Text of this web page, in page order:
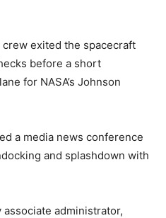
exited the spacecraft
before a short
for NASA’s Johnson
a media news conference
and splashdown with
administrator,